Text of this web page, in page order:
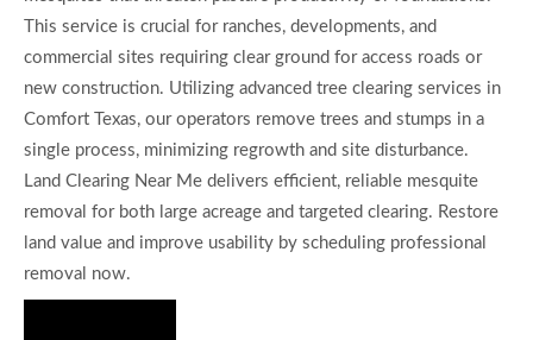
This service is crucial for ranches, developments, and
commercial sites requiring clear ground for access roads or
new construction. Utilizing advanced tree clearing services in
Comfort Texas, our operators remove trees and stumps in a
single process, minimizing regrowth and site disturbance.
Land Clearing Near Me delivers efficient, reliable mesquite
removal for both large acreage and targeted clearing. Restore
land value and improve usability by scheduling professional
removal now.